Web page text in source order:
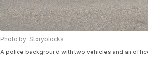
Photo by: Storyblocks
A police background with two vehicles and an